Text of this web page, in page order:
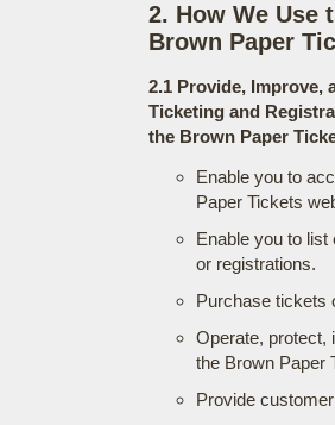
2. How We Use
Brown Paper
2.1 Provide, Improve,
Ticketing and
the Brown Paper
Enable you to
Paper Tickets
Enable you to
or registrations.
Purchase tickets
Operate, protect,
the Brown Paper
Provide